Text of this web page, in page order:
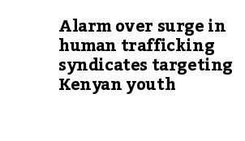
Alarm over surge in
human trafficking
syndicates targeting
Kenyan youth